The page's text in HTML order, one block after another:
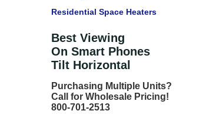
Residential Space Heaters
Best Viewing
On Smart Phones
Tilt Horizontal
Purchasing Multiple Units?
Call for Wholesale Pricing!
800-701-2513